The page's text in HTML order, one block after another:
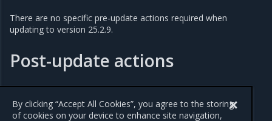
There are no specific pre-update actions required when
updating to version 25.2.9.
Post-update actions
updating to version 25.2.9.
By clicking “Accept All Cookies”, you agree to the storing
of cookies on your device to enhance site navigation,